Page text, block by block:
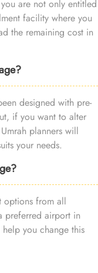
are not only entitled
facility where you
the remaining cost in
designed with pre-
if you want to alter
planners will
your needs.
options from all
preferred airport in
you change this